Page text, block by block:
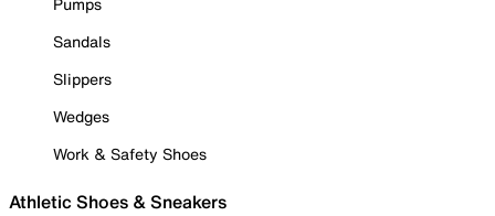
Sandals
Slippers
Wedges
Work & Safety Shoes
Athletic Shoes & Sneakers